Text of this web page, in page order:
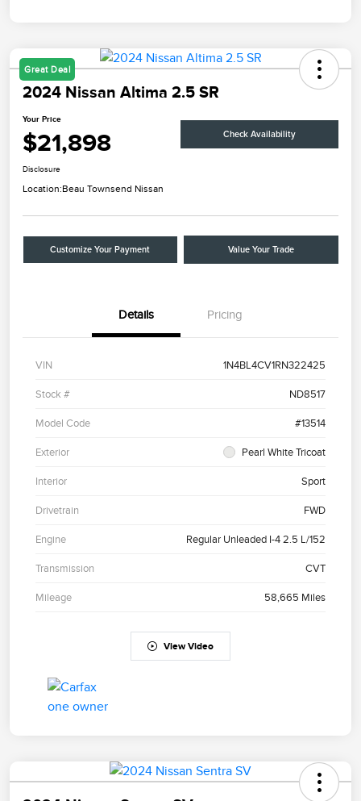
Great Deal
2024 Nissan Altima 2.5 SR
Your Price
$21,898 Check Availability
Disclosure
Location:Beau Townsend Nissan
Customize Your Payment Value Your Trade
Details Pricing
VIN 1N4BL4CV1RN322425
Stock # ND8517
Model Code #13514
Exterior Pearl White Tricoat
Interior Sport
Drivetrain FWD
Engine Regular Unleaded I-4 2.5 L/152
Transmission CVT
Mileage 58,665 Miles
View Video